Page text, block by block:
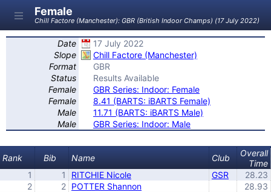
Female
Chill Factore (Manchester): GBR (British Indoor Champs) (17 July 2022)
Date
17 July 2022
Slope
Chill Factore (Manchester)
Format
GBR
Status
Results Available
Female
GBR Series: Indoor: Female
Female
8.41 (BARTS: iBARTS Female)
Male
11.71 (BARTS: iBARTS Male)
Male
GBR Series: Indoor: Male
Rank Bib Name Club
Overall
Time
1
1 RITCHIE Nicole GSR
28.23
2
2 POTTER Shannon
28.93